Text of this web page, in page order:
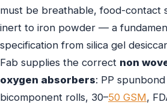
must be breathable, food-contact
inert to iron powder — a
specification from silica gel
Fab supplies the correct non
oxygen absorbers: PP
bicomponent rolls, 30–50 GSM,